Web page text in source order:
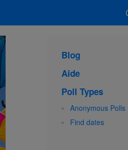
Blog
Aide
Poll Types
Anonymous Polls
Find dates